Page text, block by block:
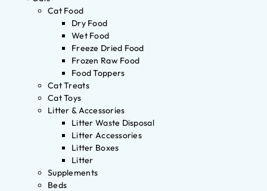
Cat Food
Dry Food
Wet Food
Freeze Dried Food
Frozen Raw Food
Food Toppers
Cat Treats
Cat Toys
Litter & Accessories
Litter Waste Disposal
Litter Accessories
Litter Boxes
Litter
Supplements
Beds